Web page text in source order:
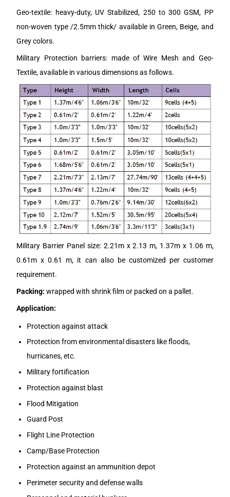
Geo-textile: heavy-duty, UV Stabilized, 250 to 300 GSM, PP
non-woven type /2.5mm thick/ available in Green, Beige, and
Grey colors.
Military Protection barriers: made of Wire Mesh and Geo-
Textile, available in various dimensions as follows.
Military Barrier Panel size: 2.21m x 2.13 m, 1.37m x 1.06 m,
0.61m x 0.61 m, it can also be customized per customer
requirement.
Packing: wrapped with shrink film or packed on a pallet.
Application:
Protection against attack
Protection from environmental disasters like floods,
hurricanes, etc.
Military fortification
Protection against blast
Flood Mitigation
Guard Post
Flight Line Protection
Camp/Base Protection
Protection against an ammunition depot
Perimeter security and defense walls